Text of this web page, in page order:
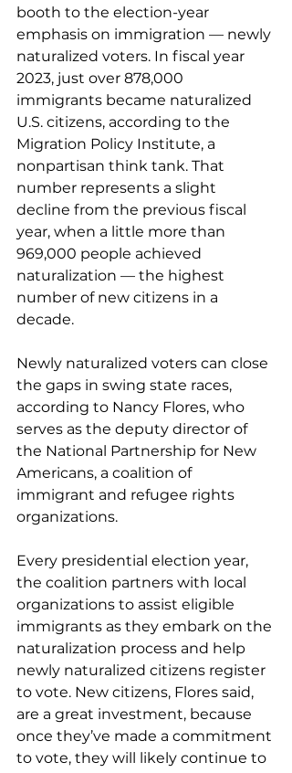
booth to the election-year
emphasis on immigration — newly
naturalized voters. In fiscal year
2023, just over 878,000
immigrants became naturalized
U.S. citizens, according to the
Migration Policy Institute, a
nonpartisan think tank. That
number represents a slight
decline from the previous fiscal
year, when a little more than
969,000 people achieved
naturalization — the highest
number of new citizens in a
decade.
Newly naturalized voters can close
the gaps in swing state races,
according to Nancy Flores, who
serves as the deputy director of
the National Partnership for New
Americans, a coalition of
immigrant and refugee rights
organizations.
Every presidential election year,
the coalition partners with local
organizations to assist eligible
immigrants as they embark on the
naturalization process and help
newly naturalized citizens register
to vote. New citizens, Flores said,
are a great investment, because
once they’ve made a commitment
to vote, they will likely continue to